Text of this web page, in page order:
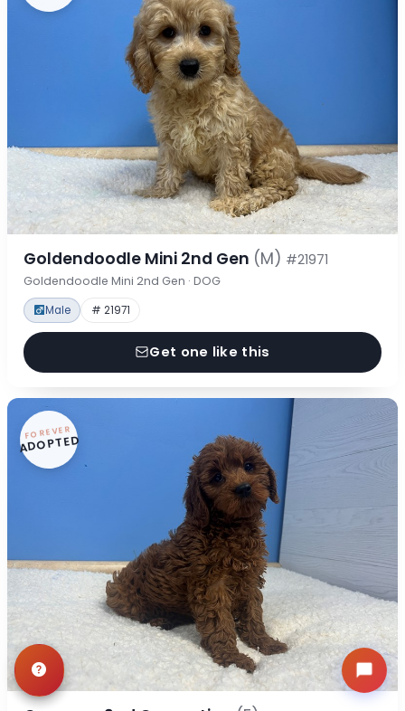
Goldendoodle Mini 2nd Gen (M) #21971
Goldendoodle Mini 2nd Gen · DOG
Male # 21971
Get one like this
FOREVER
ADOPTED